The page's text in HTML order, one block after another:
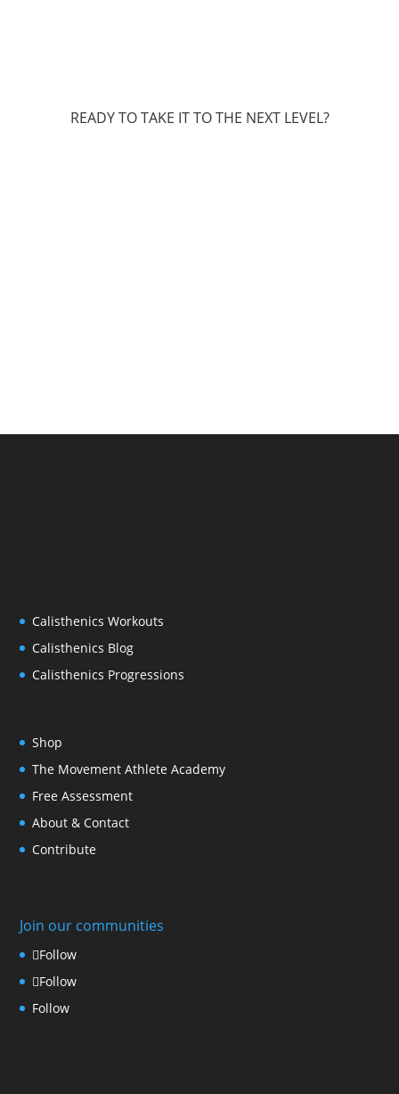
READY TO TAKE IT TO THE NEXT LEVEL?
Calisthenics Workouts
Calisthenics Blog
Calisthenics Progressions
Shop
The Movement Athlete Academy
Free Assessment
About & Contact
Contribute
Join our communities
Follow
Follow
Follow